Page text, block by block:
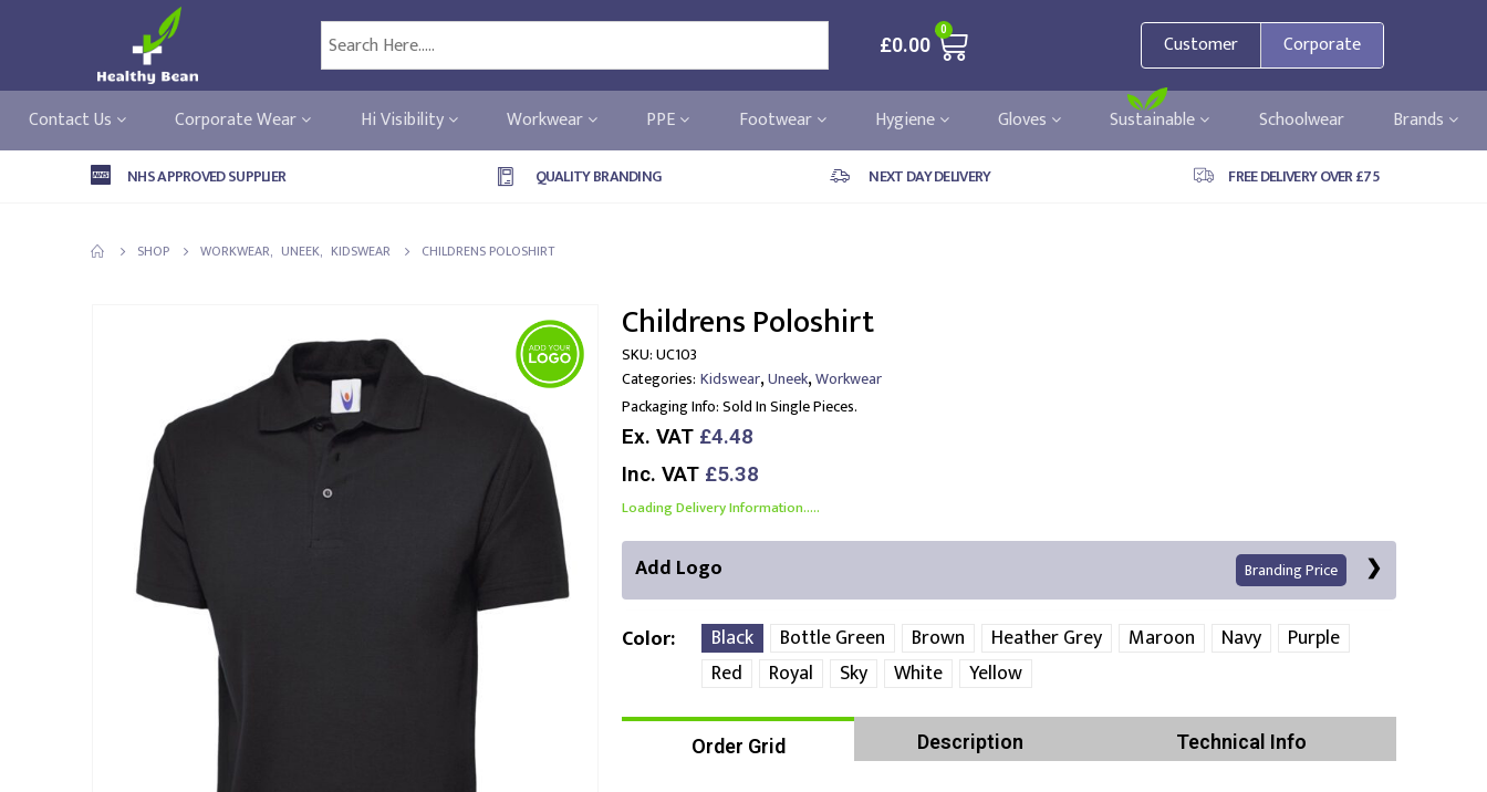
£0.00
0
Customer Corporate
Contact Us Corporate Wear Hi Visibility Workwear PPE Footwear Hygiene Gloves Sustainable Schoolwear Brands
NHS APPROVED SUPPLIER QUALITY BRANDING NEXT DAY DELIVERY FREE DELIVERY OVER £75
SHOP WORKWEAR, UNEEK, KIDSWEAR CHILDRENS POLOSHIRT
Childrens Poloshirt
SKU:UC103
Categories: Kidswear,Uneek,Workwear
Packaging Info:Sold In Single Pieces.
Ex. VAT £4.48
Inc. VAT £5.38
Loading Delivery Information.....
Add Logo Branding Price
Front Position Back Position
Choose Branding Technique
Color Black Bottle Green Brown Heather Grey Maroon Navy
Purple
Red
Royal Sky White Yellow
Order Grid Description Technical Info